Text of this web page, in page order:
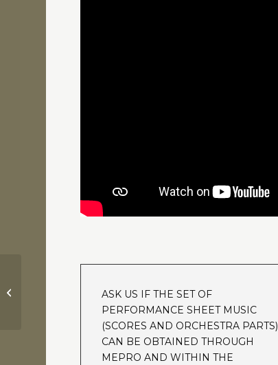
ASK US IF THE SET OF
PERFORMANCE SHEET MUSIC
(SCORES AND ORCHESTRA PARTS)
CAN BE OBTAINED THROUGH
MEPRO AND WITHIN THE
Theme Song “(Everything I Do) I...